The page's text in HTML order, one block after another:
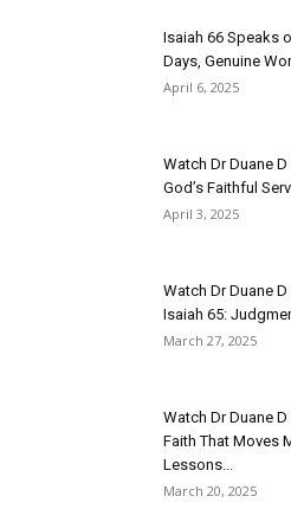
Isaiah 66 Speaks
Days, Genuine
April 6, 2025
Watch Dr Duane
God’s Faithful
April 3, 2025
Watch Dr Duane
Isaiah 65:
March 27, 2025
Watch Dr Duane
Faith That Moves
Lessons...
March 20, 2025